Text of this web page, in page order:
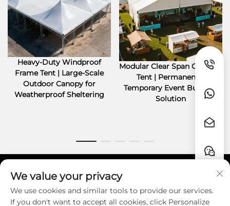
Heavy-Duty Windproof
Frame Tent | Large-Scale
Outdoor Canopy for
Weatherproof Sheltering
Modular Clear Span Outdoor
Tent | Permanent &
Temporary Event Building
Solution
Quick Links
We value your privacy
We use cookies and similar tools to provide our services.
If you don't want to accept all cookies, click Personalize